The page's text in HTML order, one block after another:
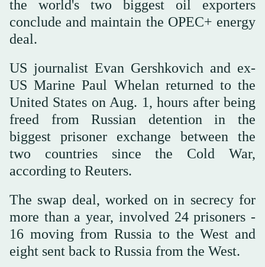
the world's two biggest oil exporters
conclude and maintain the OPEC+ energy
deal.
US journalist Evan Gershkovich and ex-
US Marine Paul Whelan returned to the
United States on Aug. 1, hours after being
freed from Russian detention in the
biggest prisoner exchange between the
two countries since the Cold War,
according to Reuters.
The swap deal, worked on in secrecy for
more than a year, involved 24 prisoners -
16 moving from Russia to the West and
eight sent back to Russia from the West.